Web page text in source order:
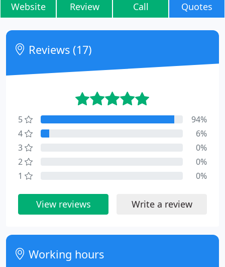
Website Review Call Quotes
Reviews (17)
5
94%
4
6%
3
0%
2
0%
1
0%
View reviews Write a review
Working hours